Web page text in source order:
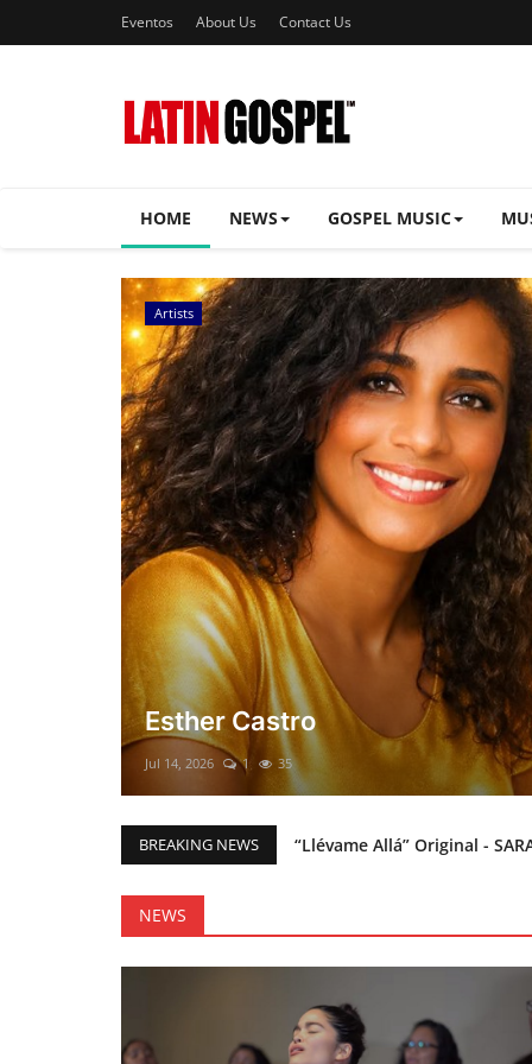
Eventos About Us Contact Us
HOME NEWS GOSPEL MUSIC
Music Videos
El mesías Prometido
Merry Christmas everyone!!
Mar 12, 2025 46
BREAKING NEWS
“Llévame Allá” Original -
NEWS